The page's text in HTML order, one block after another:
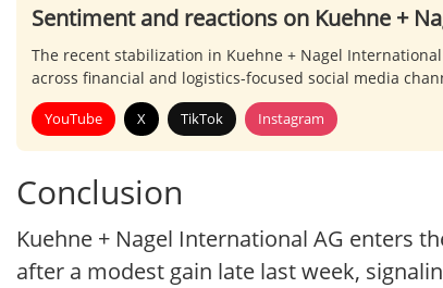
Sentiment and reactions on Kuehne +
The recent stabilization in Kuehne + Nagel
across financial and logistics-focused social media
YouTube X TikTok Instagram
Conclusion
Kuehne + Nagel International AG enters
after a modest gain late last week,